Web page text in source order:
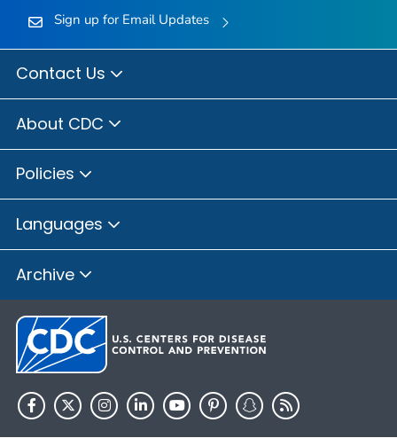
Sign up for Email Updates
Contact Us
About CDC
Policies
Languages
Archive